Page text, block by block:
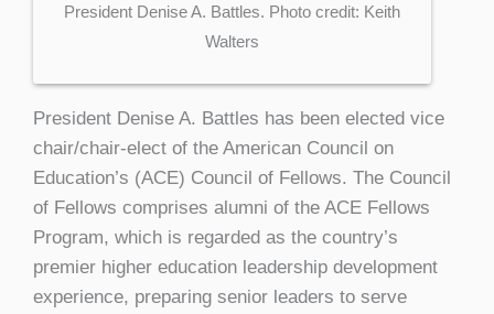
President Denise A. Battles. Photo credit: Keith
Walters
President Denise A. Battles has been elected vice
chair/chair-elect of the American Council on
Education’s (ACE) Council of Fellows. The Council
of Fellows comprises alumni of the ACE Fellows
Program, which is regarded as the country’s
premier higher education leadership development
experience, preparing senior leaders to serve